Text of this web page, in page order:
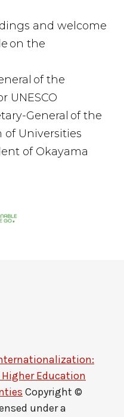
and welcome
on the
of the
UNESCO
General of the
of Universities
of Okayama
Education
Copyright ©
under a